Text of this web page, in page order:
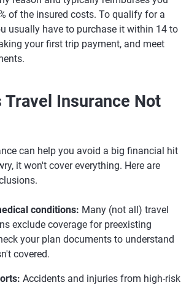
of the insured costs. To qualify for a
usually have to purchase it within 14 to
your first trip payment, and meet
Travel Insurance Not
can help you avoid a big financial hit
it won't cover everything. Here are
conditions: Many (not all) travel
exclude coverage for preexisting
your plan documents to understand
covered.
Accidents and injuries from high-risk